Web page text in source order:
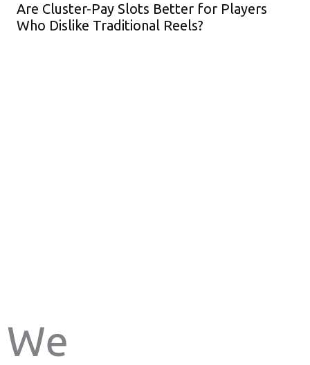
Are Cluster-Pay Slots Better for Players
Who Dislike Traditional Reels?
We